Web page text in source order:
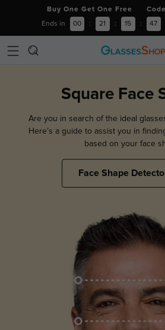
Buy One Get One Free
Ends in 00 : 21 : 15 : 45
Square Face
Are you in search of the ideal
Here’s a guide to assist you in
based on your face
Face Shape